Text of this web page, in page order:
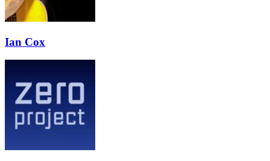
Ian Cox